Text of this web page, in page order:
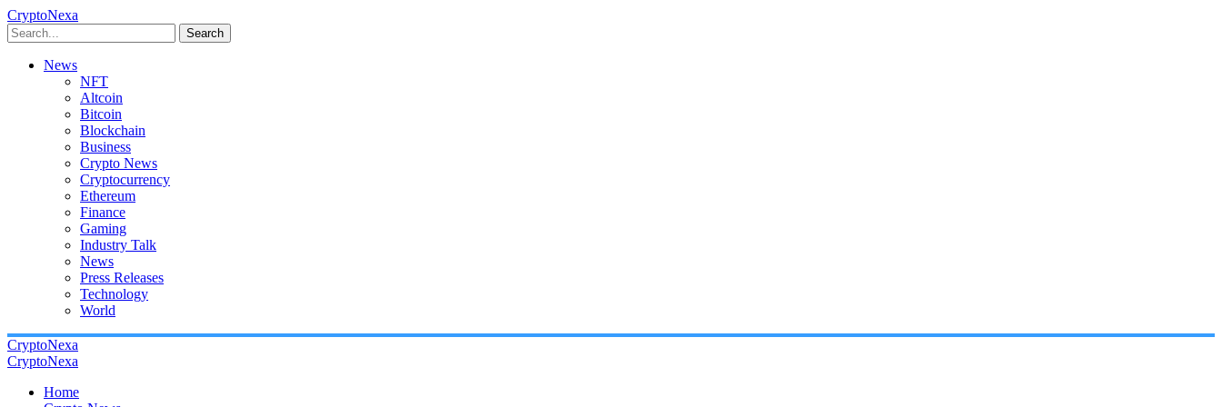
CryptoNexa
Search
News
NFT
Altcoin
Bitcoin
Blockchain
Business
Crypto News
Cryptocurrency
Ethereum
Finance
Gaming
Industry Talk
News
Press Releases
Technology
World
CryptoNexa
CryptoNexa
Home